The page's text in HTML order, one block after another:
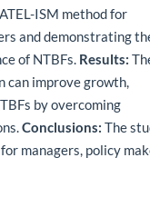
ISM method for
and demonstrating
of NTBFs. Results:
can improve growth,
by overcoming
Conclusions: The
managers, policy